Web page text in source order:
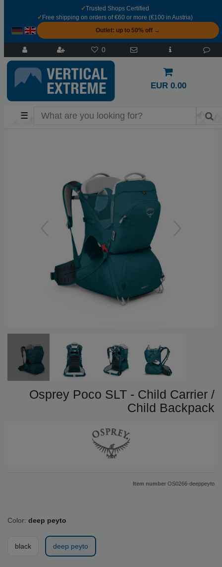
✓Trusted Shops Certified
✓ Free shipping on orders of €60 or more (€100 in Austria)
Outlet: up to 50% off →
0
EUR 0.00
☰
Osprey Poco SLT - Child Carrier /
Child Backpack
Item number OS0266-deeppeyto
Color: deep peyto
black deep peyto